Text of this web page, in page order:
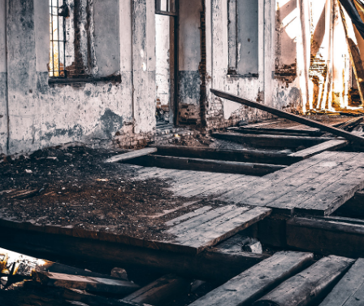
ABOUT US
OFFERING CIRCULAR
SEARCH
CUSTOMER SERVICE
CONTACT
GET UPDATES
REQUEST A RATE QUOTE
CALCULATOR
LOAN APPLICATION
INVESTMENT APPLICATION